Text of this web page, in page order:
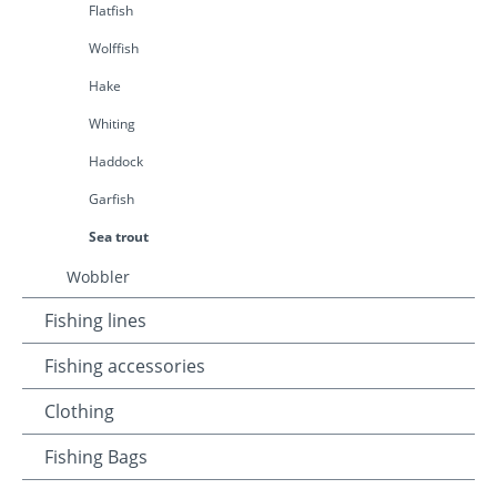
Flatfish
Wolffish
Hake
Whiting
Haddock
Garfish
Sea trout
Wobbler
Fishing lines
Fishing accessories
Clothing
Fishing Bags